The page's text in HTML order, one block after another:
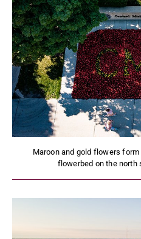
Maroon and gold flowers
flowerbed on the north